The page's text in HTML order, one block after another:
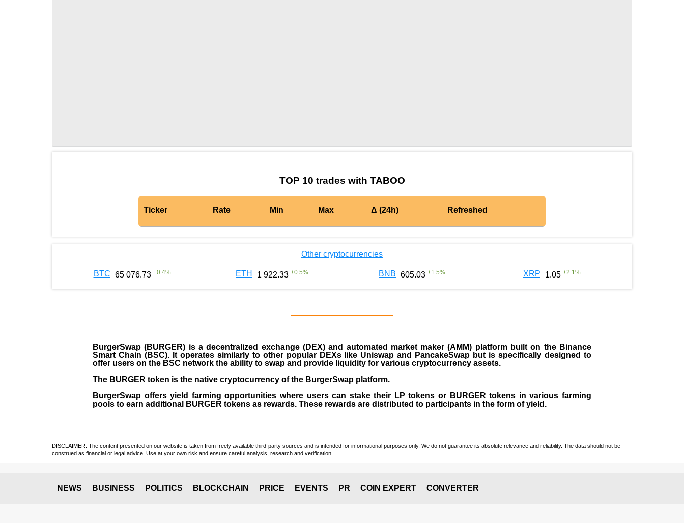
TOP 10 trades with TABOO
Ticker Rate Min Max Δ (24h) Refreshed
Other cryptocurrencies
BTC 65 076.73 +0.4% ETH 1 922.33 +0.5% BNB 605.03 +1.5% XRP 1.05 +2.1 %
BurgerSwap (BURGER) is a decentralized exchange (DEX) and automated market maker (AMM) platform built on the Binance
Smart Chain (BSC). It operates similarly to other popular DEXs like Uniswap and PancakeSwap but is specifically designed to
offer users on the BSC network the ability to swap and provide liquidity for various cryptocurrency assets.
The BURGER token is the native cryptocurrency of the BurgerSwap platform.
BurgerSwap offers yield farming opportunities where users can stake their LP tokens or BURGER tokens in various farming
pools to earn additional BURGER tokens as rewards. These rewards are distributed to participants in the form of yield.
DISCLAIMER: The content presented on our website is taken from freely available third-party sources and is intended for informational purposes only. We do not guarantee its absolute relevance and reliability. The data should not be
construed as financial or legal advice. Use at your own risk and ensure careful analysis, research and verification.
NEWS BUSINESS POLITICS BLOCKCHAIN PRICE EVENTS PR COIN EXPERT CONVERTER